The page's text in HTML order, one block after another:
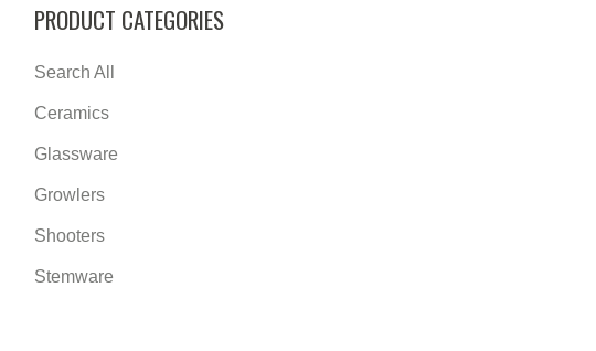
PRODUCT CATEGORIES
Search All
Ceramics
Glassware
Growlers
Shooters
Stemware